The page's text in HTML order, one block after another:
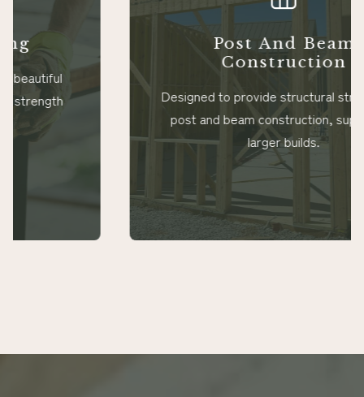
Post And Beam
Construction
Designed to provide structural strength for
post and beam construction, supporting
larger builds.